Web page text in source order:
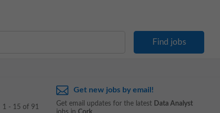
1 - 15 of 91
Get new jobs by email!
Get email updates for the latest Data Analyst